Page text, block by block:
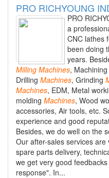
PRO RICHYOUNG
PRO
a
CNC lathes
been doing
years.
Milling Machines,
Drilling Machines, Grinding
Machines, EDM, Metal
molding Machines, Wood
accessories, Air tools, etc.
experience and good
Besides, we do well on the
Our after-sales services
spare parts delivery,
we get very good
response". In...